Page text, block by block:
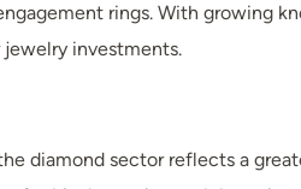
rings. With growing
investments.
diamond sector reflects a